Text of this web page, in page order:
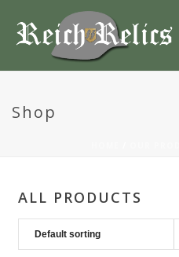
Shop
ALL PRODUCTS